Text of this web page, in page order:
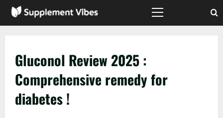
Skip
Primary
Gluconol Review 2025 :
Comprehensive remedy for
diabetes !